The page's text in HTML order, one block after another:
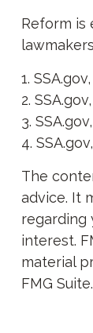
Reform is
1.
2.
3.
4.
The
advice. It
regarding
interest.
material
FMG Suite.